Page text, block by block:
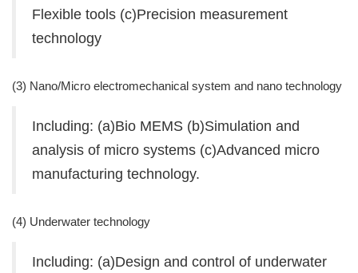
Flexible tools (c)Precision measurement
technology
(3) Nano/Micro electromechanical system and nano technology
Including: (a)Bio MEMS (b)Simulation and
analysis of micro systems (c)Advanced micro
manufacturing technology.
(4) Underwater technology
Including: (a)Design and control of underwater